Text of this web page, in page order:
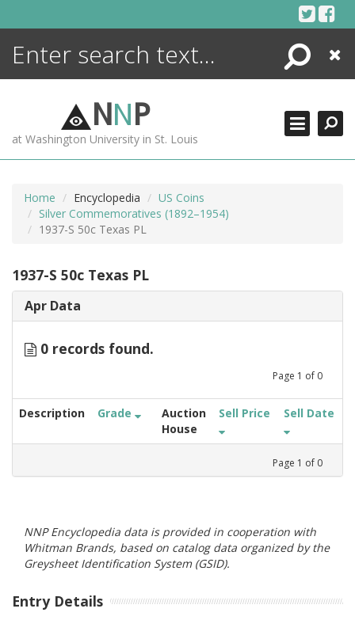
Search
Close
NNP
at Washington University in St. Louis
Home Encyclopedia
US Coins
Silver Commemoratives (1892–1954)
1937-S 50c Texas PL
1937-S 50c Texas PL
Apr Data
0 records found.
Page 1 of 0
Description Grade
Auction
House
Sell Price Sell Date
Page 1 of 0
NNP Encyclopedia data is provided in cooperation with
Whitman Brands, based on catalog data organized by the
Greysheet Identification System (GSID).
Entry Details
ENCYCLOPEDIA
MORE +
ADVANCED SEARCHING